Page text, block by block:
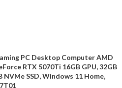
PC Desktop Computer AMD
RTX 5070Ti 16GB GPU, 32GB
NVMe SSD, Windows 11 Home,